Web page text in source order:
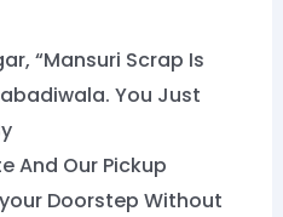
“Mansuri Scrap Is
You Just
And Our Pickup
Doorstep Without